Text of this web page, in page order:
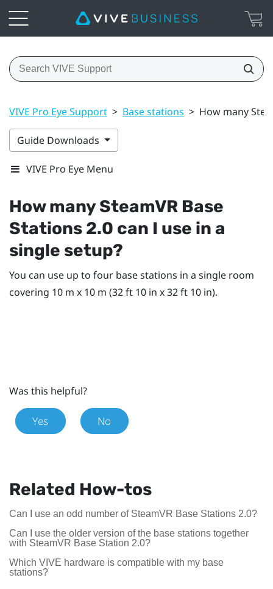
VIVE Pro Eye Support > Base stations > How many
Guide Downloads
VIVE Pro Eye Menu
How manySteamVR Base
Stations 2.0 can I use in a
single setup?
You can use up to four base stations in a single room
covering 10 m x 10 m (32 ft 10 in x 32 ft 10 in).
Was this helpful?
Yes No
Related How-tos
Can I use an odd number of SteamVR Base Stations 2.0?
Can I use the older version of the base stations together
with SteamVR Base Station 2.0?
Which VIVE hardware is compatible with my base
stations?